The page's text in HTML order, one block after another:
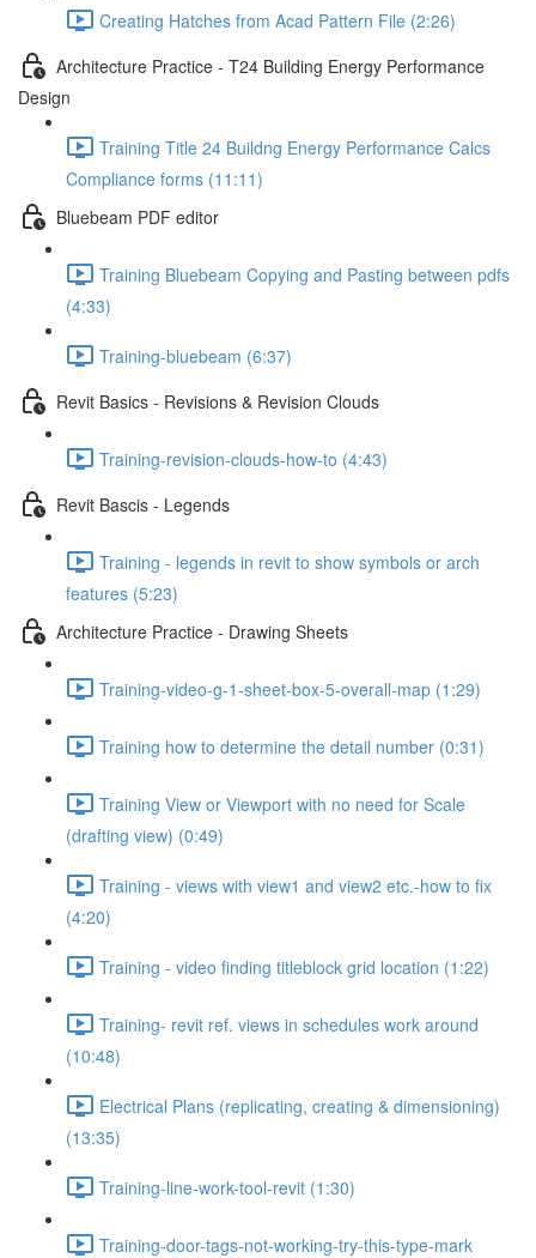
Creating Hatches from Acad Pattern File (2:26)
Architecture Practice - T24 Building Energy Performance
Design
Training Title 24 Buildng Energy Performance Calcs
Compliance forms (11:11)
Bluebeam PDF editor
Training Bluebeam Copying and Pasting between pdfs
(4:33)
Training-bluebeam (6:37)
Revit Basics - Revisions & Revision Clouds
Training-revision-clouds-how-to (4:43)
Revit Bascis - Legends
Training - legends in revit to show symbols or arch
features (5:23)
Architecture Practice - Drawing Sheets
Training-video-g-1-sheet-box-5-overall-map (1:29)
Training how to determine the detail number (0:31)
Training View or Viewport with no need for Scale
(drafting view) (0:49)
Training - views with view1 and view2 etc.-how to fix
(4:20)
Training - video finding titleblock grid location (1:22)
Training- revit ref. views in schedules work around
(10:48)
Electrical Plans (replicating, creating & dimensioning)
(13:35)
Training-line-work-tool-revit (1:30)
Training-door-tags-not-working-try-this-type-mark